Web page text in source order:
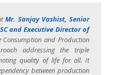
Mr. Sanjay Vashist, Senior
and Executive Director of
Consumption and Production
addressing the triple
quality of life for all. It
between production